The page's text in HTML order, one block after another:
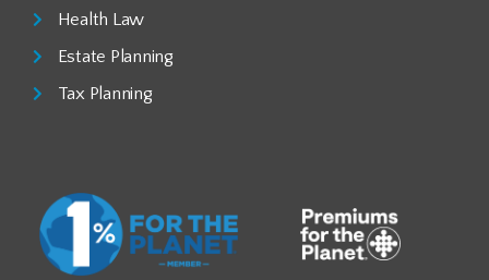
Health Law
Estate Planning
Tax Planning